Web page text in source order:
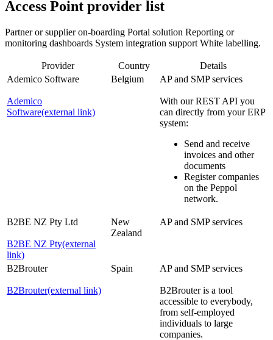
Access Point provider list
Partner or supplier on-boarding Portal solution Reporting or
monitoring dashboards System integration support White labelling.
Provider Country
Details
Ademico Software
Ademico
Software(external link)
Belgium AP and SMP services
With our REST API you
can directly from your ERP
system:
Send and receive
invoices and other
documents
Register companies
on the Peppol
network.
B2BE NZ Pty Ltd
B2BE NZ Pty(external
link)
New
Zealand
AP and SMP services
B2Brouter
B2Brouter(external link)
Spain AP and SMP services
B2Brouter is a tool
accessible to everybody,
from self-employed
individuals to large
companies.